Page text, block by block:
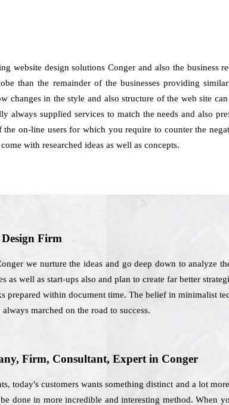
website design solutions Conger and also the business
than the remainder of the businesses providing
changes in the style and also structure of the web site
always supplied services to match the needs and also
on-line users for which you require to counter the
with researched ideas as well as concepts.
Firm
we nurture the ideas and go deep down to analyze
as well as start-ups also and plan to create far better
prepared within document time. The belief in minimalist
marched on the road to success.
Firm, Consultant, Expert in Conger
today's customers wants something distinct and a lot
done in more incredible and interesting method. When